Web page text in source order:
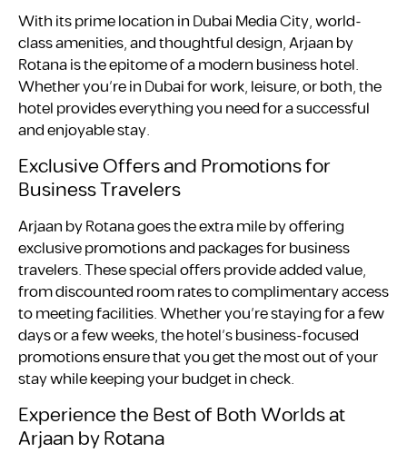
With its prime location in Dubai Media City, world-
class amenities, and thoughtful design, Arjaan by
Rotana is the epitome of a modern business hotel.
Whether you’re in Dubai for work, leisure, or both, the
hotel provides everything you need for a successful
and enjoyable stay.
Exclusive Offers and Promotions for
Business Travelers
Arjaan by Rotana goes the extra mile by offering
exclusive promotions and packages for business
travelers. These special offers provide added value,
from discounted room rates to complimentary access
to meeting facilities. Whether you’re staying for a few
days or a few weeks, the hotel’s business-focused
promotions ensure that you get the most out of your
stay while keeping your budget in check.
Experience the Best of Both Worlds at
Arjaan by Rotana